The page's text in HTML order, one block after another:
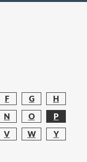
F G
H
N O
P
V W
Y